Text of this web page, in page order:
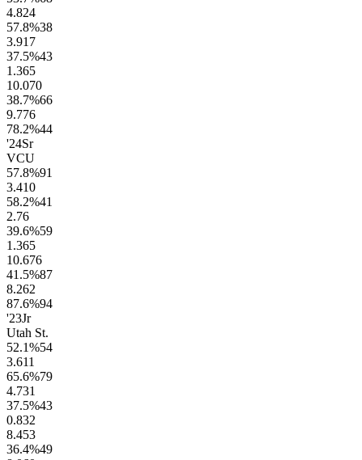
4.824
57.8%38
3.917
37.5%43
1.365
10.070
38.7%66
9.776
78.2%44
'24Sr
VCU
57.8%91
3.410
58.2%41
2.76
39.6%59
1.365
10.676
41.5%87
8.262
87.6%94
'23Jr
Utah St.
52.1%54
3.611
65.6%79
4.731
37.5%43
0.832
8.453
36.4%49